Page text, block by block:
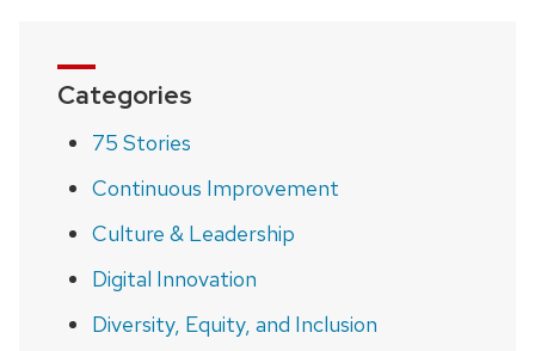
Categories
75 Stories
Continuous Improvement
Culture & Leadership
Digital Innovation
Diversity, Equity, and Inclusion